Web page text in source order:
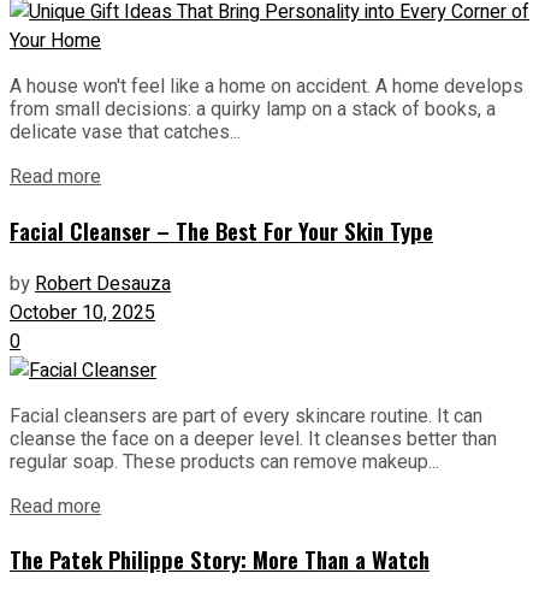
A house won't feel like a home on accident. A home develops
from small decisions: a quirky lamp on a stack of books, a
delicate vase that catches...
Read more
Facial Cleanser – The Best For Your Skin Type
by Robert Desauza
October 10, 2025
0
Facial cleansers are part of every skincare routine. It can
cleanse the face on a deeper level. It cleanses better than
regular soap. These products can remove makeup...
Read more
The Patek Philippe Story: More Than a Watch